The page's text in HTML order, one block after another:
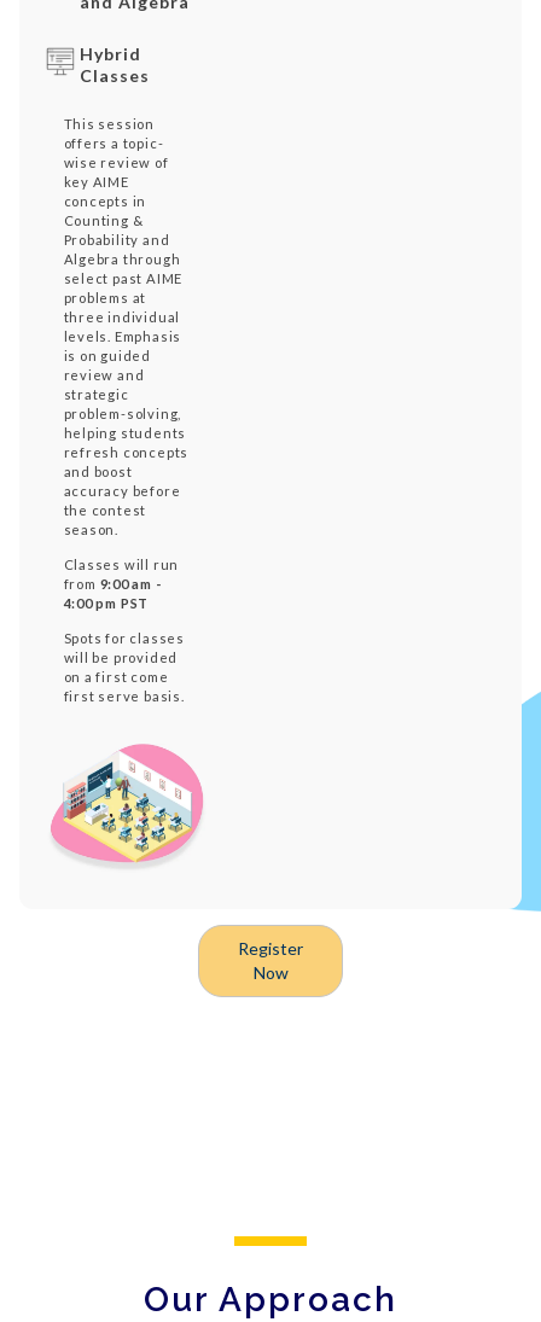
Hybrid
Classes
This session
offers a topic-
wise review of
key AIME
concepts in
Counting &
Probability and
Algebra through
select past AIME
problems at
three individual
levels. Emphasis
is on guided
review and
strategic
problem-solving,
helping students
refresh concepts
and boost
accuracy before
the contest
season.
Classes will run
from 9:00 am -
4:00 pm PST
Spots for classes
will be provided
on a first come
first serve basis.
Register
Now
Our Approach